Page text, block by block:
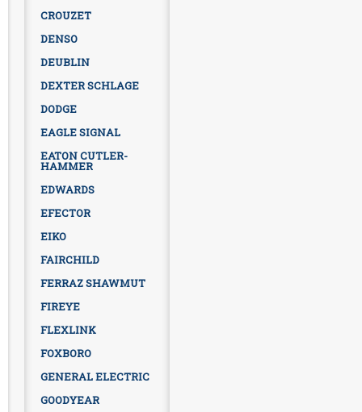
CROUZET
DENSO
DEUBLIN
DEXTER SCHLAGE
DODGE
EAGLE SIGNAL
EATON CUTLER-
HAMMER
EDWARDS
EFECTOR
EIKO
FAIRCHILD
FERRAZ SHAWMUT
FIREYE
FLEXLINK
FOXBORO
GENERAL ELECTRIC
GOODYEAR